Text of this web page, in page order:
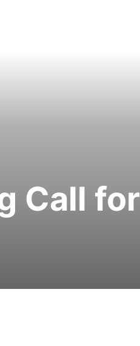
Call for